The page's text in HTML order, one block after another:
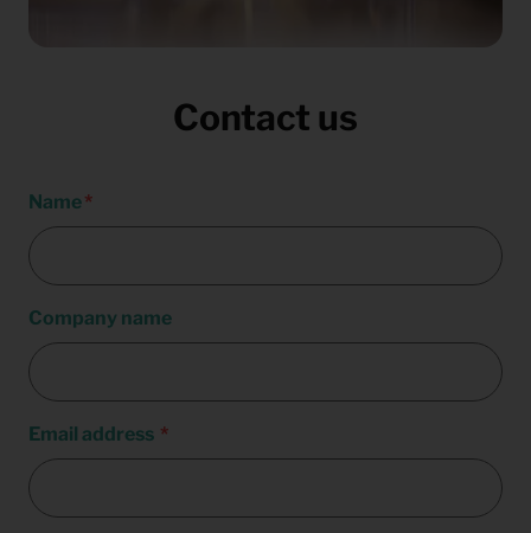
Contact us
Name
Company name
Email address